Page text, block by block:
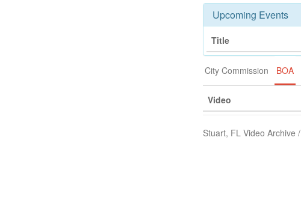
Upcoming Events
Title
City Commission BOA
Video
Stuart, FL Video Archive /